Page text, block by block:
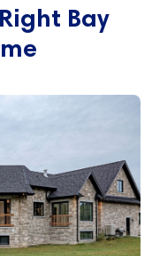
Bay